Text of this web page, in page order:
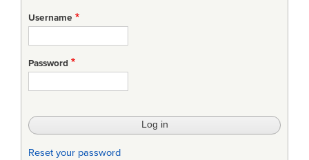
for
Evolutionary
Acquisition
Strategy
Username
Password
Reset your password